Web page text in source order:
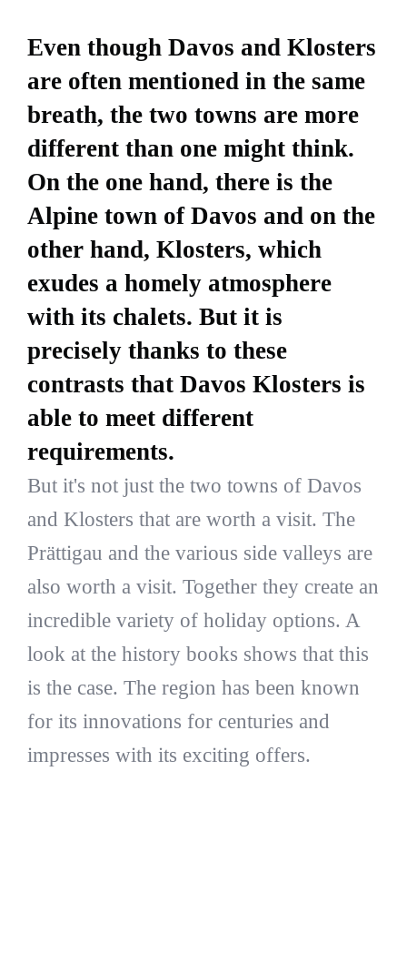
Even though Davos and Klosters
are often mentioned in the same
breath, the two towns are more
different than one might think.
On the one hand, there is the
Alpine town of Davos and on the
other hand, Klosters, which
exudes a homely atmosphere
with its chalets. But it is
precisely thanks to these
contrasts that Davos Klosters is
able to meet different
requirements.
But it's not just the two towns of Davos
and Klosters that are worth a visit. The
Prättigau and the various side valleys are
also worth a visit. Together they create an
incredible variety of holiday options. A
look at the history books shows that this
is the case. The region has been known
for its innovations for centuries and
impresses with its exciting offers.